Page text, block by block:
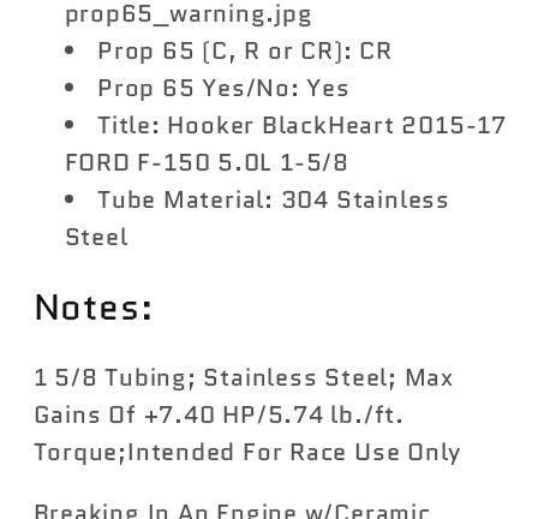
prop65_warning.jpg
Prop 65 (C, R or CR): CR
Prop 65 Yes/No: Yes
Title: Hooker BlackHeart 2015-17
FORD F-150 5.0L 1-5/8
Tube Material: 304 Stainless
Steel
Notes:
1 5/8 Tubing; Stainless Steel; Max
Gains Of +7.40 HP/5.74 lb./ft.
Torque;Intended For Race Use Only